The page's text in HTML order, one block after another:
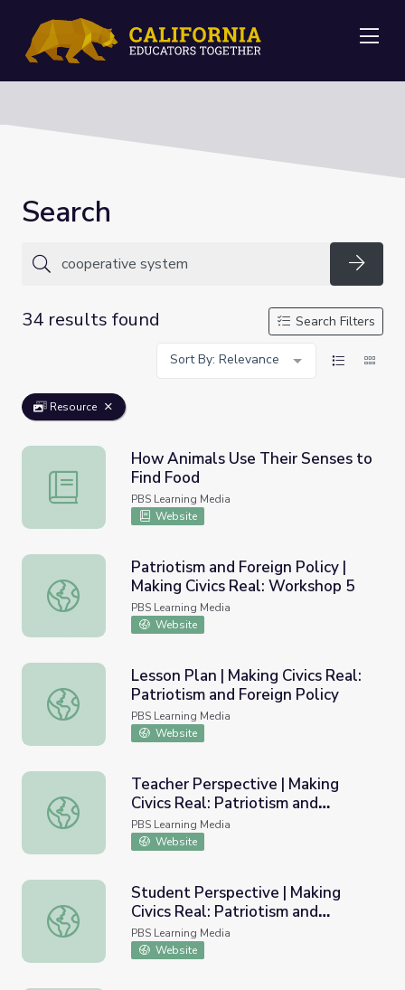
Search
34 results found
Search Filters
Sort By: Relevance
Resource
How Animals Use Their Senses to Find Food
How Animals Use Their Senses to
Find Food
PBS Learning Media
Website
Patriotism and Foreign Policy | Making Civics Real:
Patriotism and Foreign Policy |
Making Civics Real: Workshop 5
PBS Learning Media
Website
Lesson Plan | Making Civics Real: Patriotism and Foreign
Lesson Plan | Making Civics Real:
Patriotism and Foreign Policy
PBS Learning Media
Website
Teacher Perspective | Making Civics Real: Patriotism and
Teacher Perspective | Making
Civics Real: Patriotism and
Foreign Policy
PBS Learning Media
Website
Student Perspective | Making Civics Real: Patriotism and
Student Perspective | Making
Civics Real: Patriotism and
Foreign Policy
PBS Learning Media
Website